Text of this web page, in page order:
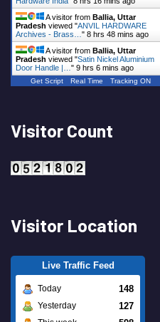
A visitor from Ballia, Uttar
Pradesh viewed "ANVIL HARDWARE
Archives - Brass… " 8 hrs 48 mins ago
A visitor from Ballia, Uttar
Pradesh viewed "Satin Nickel Aluminium
Door Handle |… " 9 hrs 6 mins ago
Get Script Real Time Tracking ON
Visitor Count
Visitor Location
Live Traffic Feed
Today 148
Yesterday 127